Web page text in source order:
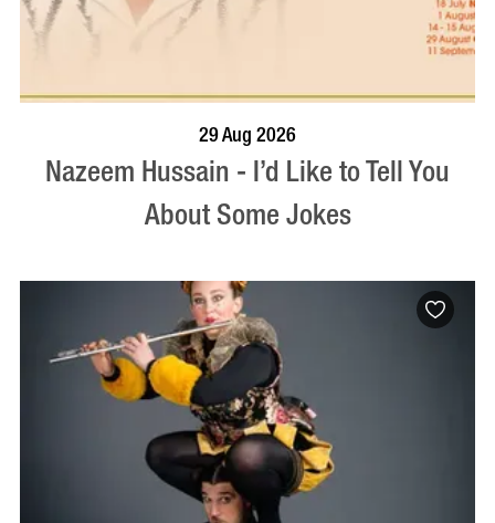
29 Aug 2026
Nazeem Hussain - I’d Like to Tell You
About Some Jokes